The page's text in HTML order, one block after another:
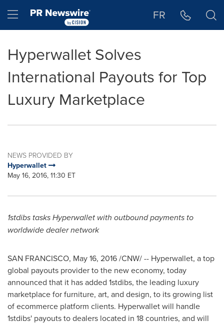
Hamburger menu FR
Hyperwallet Solves
International Payouts for Top
Luxury Marketplace
NEWS PROVIDED BY
Hyperwallet
May 16, 2016, 11:30 ET
1stdibs tasks Hyperwallet with outbound payments to
worldwide dealer network
SAN FRANCISCO, May 16, 2016/CNW/ -- Hyperwallet, a top
global payouts provider to the new economy, today
announced that it has added 1stdibs, the leading luxury
marketplace for furniture, art, and design, to its growing list
of ecommerce platform clients. Hyperwallet will handle
1stdibs' payouts to dealers located in 18 countries, and will